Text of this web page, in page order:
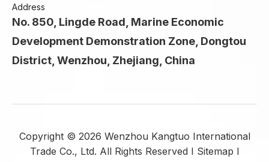
Address
No. 850, Lingde Road, Marine Economic
Development Demonstration Zone, Dongtou
District, Wenzhou, Zhejiang, China
Copyright © 2026 Wenzhou Kangtuo International
Trade Co., Ltd. All Rights Reserved I Sitemap I